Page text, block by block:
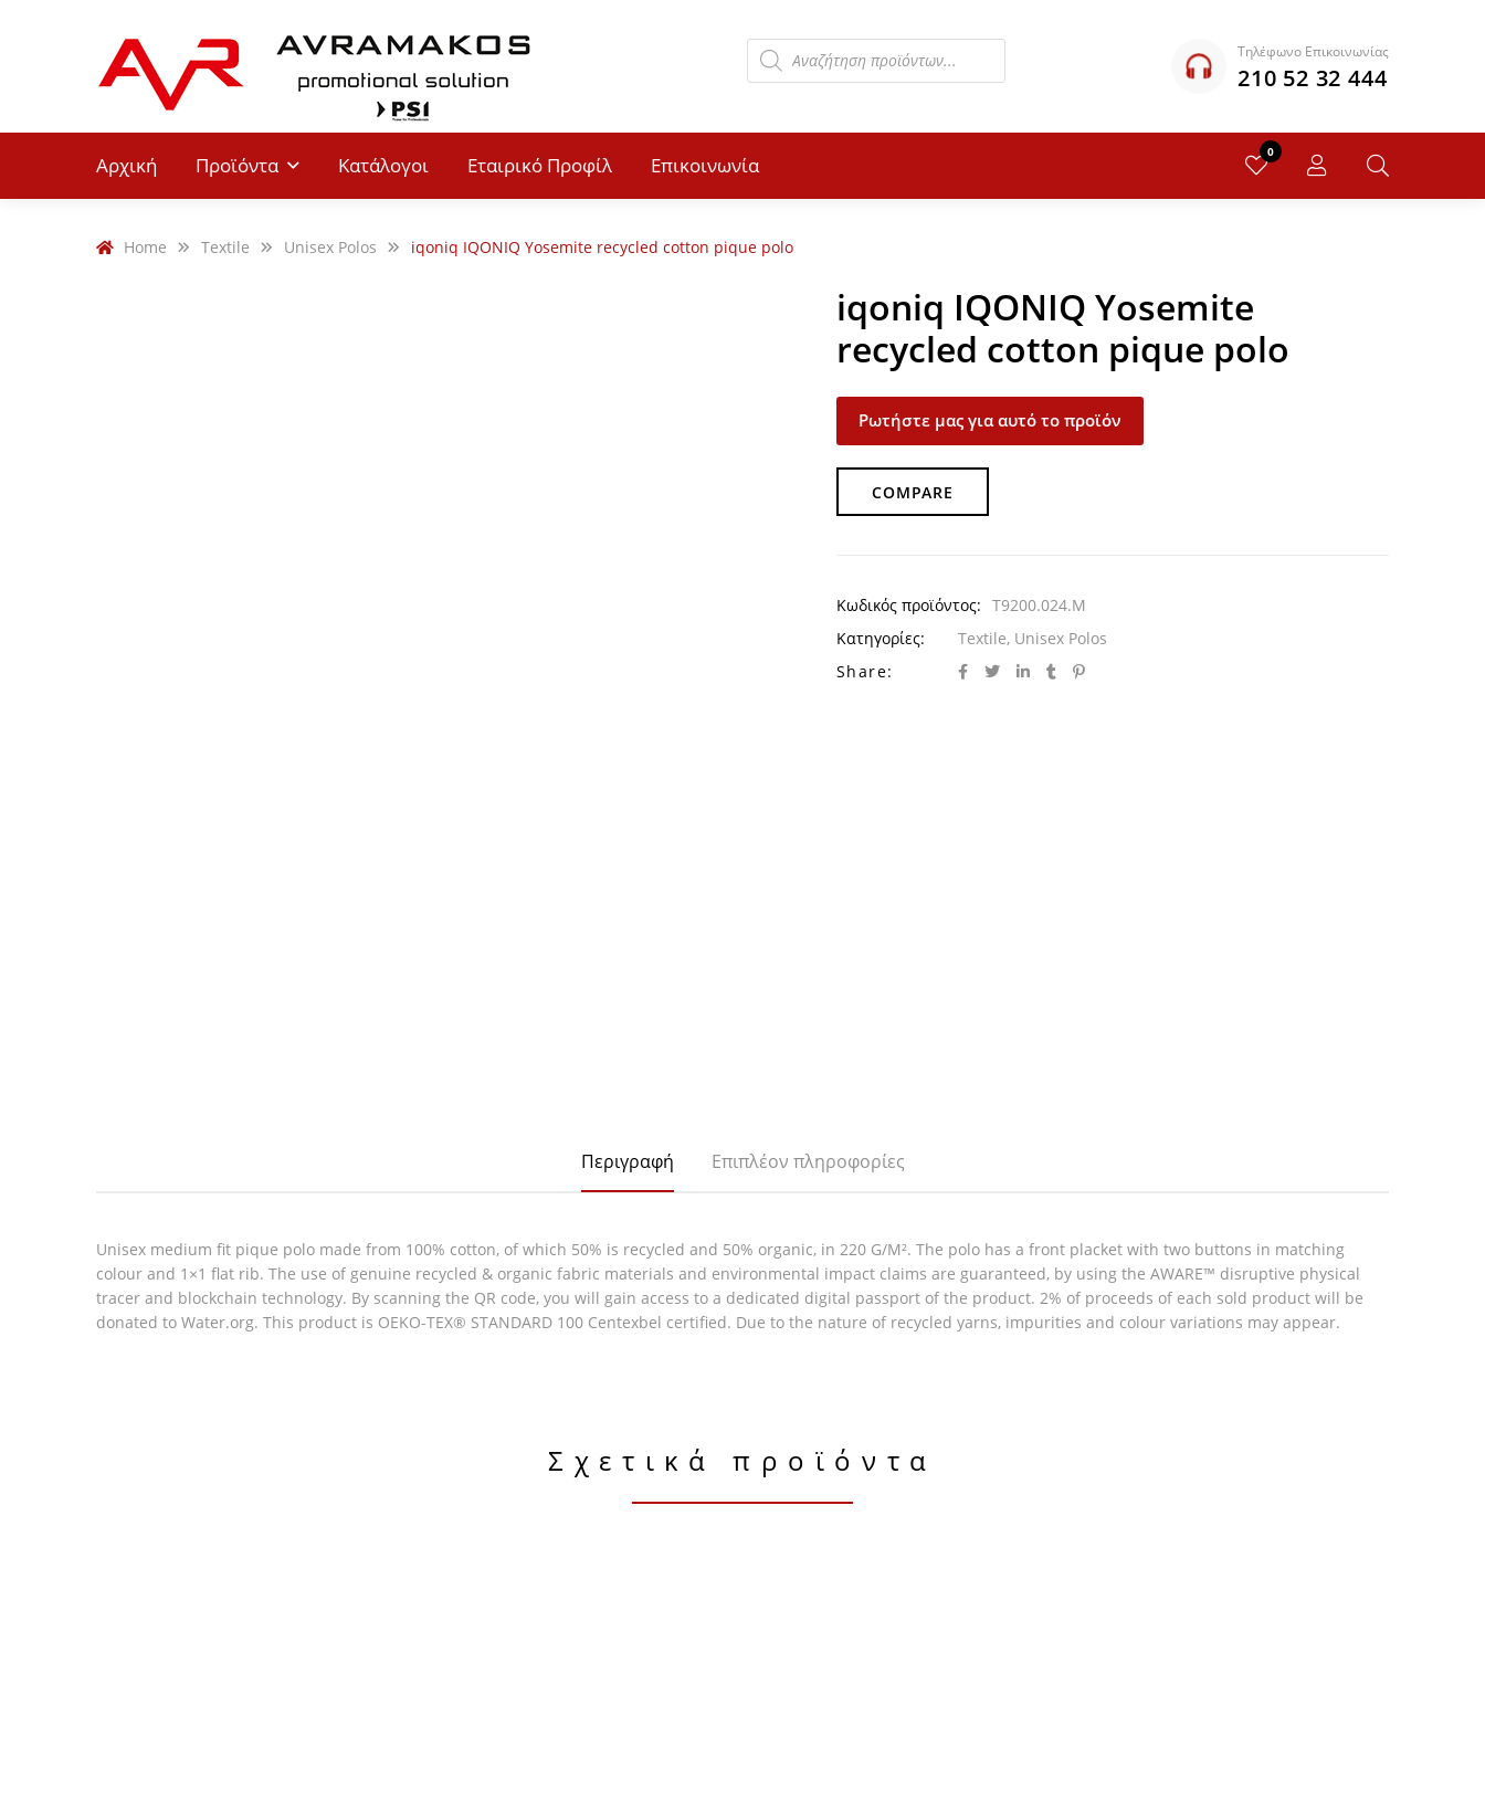
Τηλέφωνο Επικοινωνίας
210 52 32 444
Αρχική Προϊόντα Κατάλογοι Εταιρικό Προφίλ Επικοινωνία
0
Home Textile Unisex Polos iqoniq IQONIQ Yosemite recycled cotton pique polo
iqoniq IQONIQ Yosemite
recycled cotton pique polo
Ρωτήστε μας για αυτό το προϊόν
COMPARE
Κωδικός προϊόντος: T9200.024.M
Κατηγορίες:
Textile, Unisex Polos
Share:
Περιγραφή Επιπλέον πληροφορίες
Unisex medium fit pique polo made from 100% cotton, of which 50% is recycled and 50% organic, in 220 G/M². The polo has a front placket with two buttons in matching
colour and 1×1 flat rib. The use of genuine recycled & organic fabric materials and environmental impact claims are guaranteed, by using the AWARE™ disruptive physical
tracer and blockchain technology. By scanning the QR code, you will gain access to a dedicated digital passport of the product. 2% of proceeds of each sold product will be
donated to Water.org. This product is OEKO-TEX® STANDARD 100 Centexbel certified. Due to the nature of recycled yarns, impurities and colour variations may appear.
Σχετικά προϊόντα